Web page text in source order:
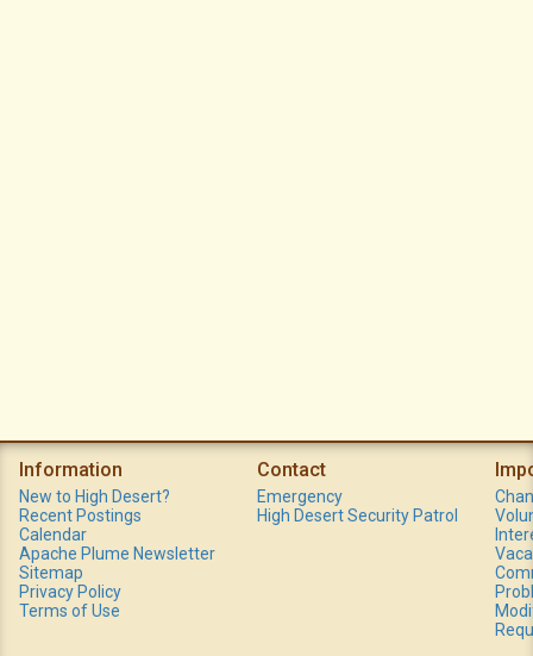
Information
New to High Desert?
Recent Postings
Calendar
Apache Plume Newsletter
Sitemap
Privacy Policy
Terms of Use
Contact
Emergency
High Desert Security Patrol